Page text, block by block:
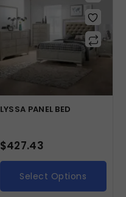
LYSSA PANEL BED
$427.43
Select Options